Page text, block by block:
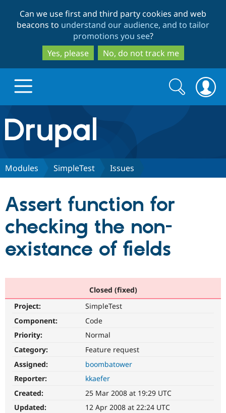
to
main
content
to
search
Can we use first and third party cookies and web
beacons to understand our audience, and to tailor
promotions you see?
Yes, please
No, do not track me
Drupal.org home
Discover Drupal
Partners & Services
Become a
Community
Community
Support Drupal
Get Started
Try Hosting
Search
form
Search
Modules SimpleTest Issues
Assert function for
checking the non-
existance of fields
Closed (fixed)
Project:
SimpleTest
Component:
Code
Priority:
Normal
Category:
Feature request
Assigned:
boombatower
Reporter:
kkaefer
Created:
25 Mar 2008 at 19:29 UTC
Updated:
12 Apr 2008 at 22:24 UTC